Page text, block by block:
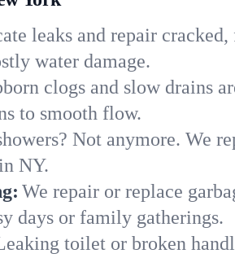
leaks and repair
water damage.
clogs and slow drains
to smooth flow.
Not anymore. We
NY.
We repair or replace
days or family gatherings.
toilet or broken